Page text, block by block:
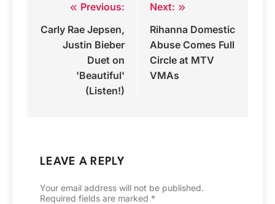
navigation
Previous:
Carly Rae Jepsen,
Justin Bieber
Duet on
'Beautiful'
(Listen!)
Next:
Rihanna Domestic
Abuse Comes Full
Circle at MTV
VMAs
LEAVE A REPLY
Your email address will not be published.
Required fields are marked *